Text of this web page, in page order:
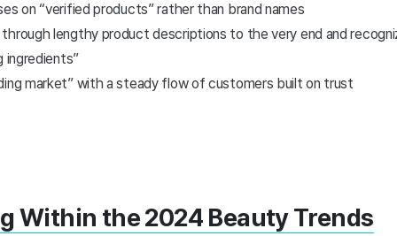
on “verified products” rather than brand names
lengthy product descriptions to the very end and
ingredients”
market” with a steady flow of customers built on trust
Within the 2024 Beauty Trends